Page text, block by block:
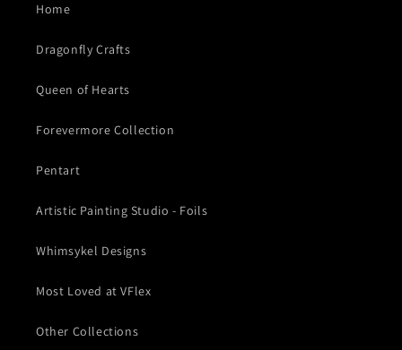
Home
Dragonfly Crafts
Queen of Hearts
Forevermore Collection
Pentart
Artistic Painting Studio - Foils
Whimsykel Designs
Most Loved at VFlex
Other Collections